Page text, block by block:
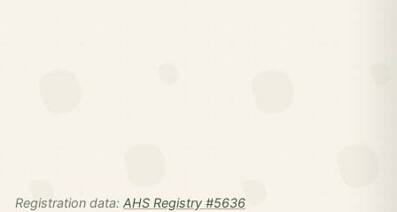
Registration data: AHS Registry #5636